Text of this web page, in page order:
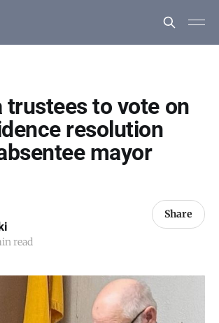
trustees to vote on
resolution
mayor
read
Share